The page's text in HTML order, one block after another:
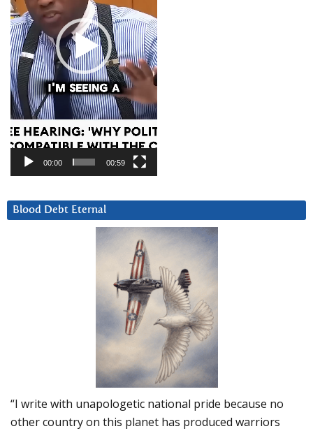
00:00 00:59
Blood Debt Eternal
“I write with unapologetic national pride because no
other country on this planet has produced warriors